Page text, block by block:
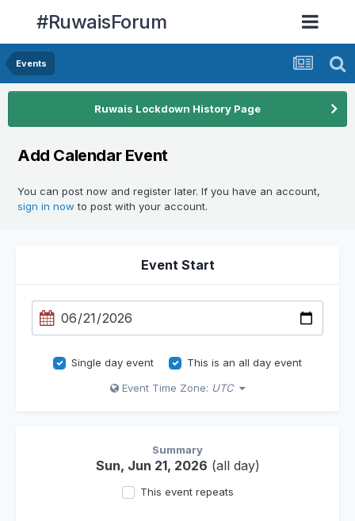
#RuwaisForum
Events
Ruwais Lockdown History Page
Add Calendar Event
You can post now and register later. If you have an account,
sign in now to post with your account.
Event Start
Single day event
This is an all day event
Event Time Zone: UTC
Summary
Sun, Jun 21, 2026 (all day)
This event repeats